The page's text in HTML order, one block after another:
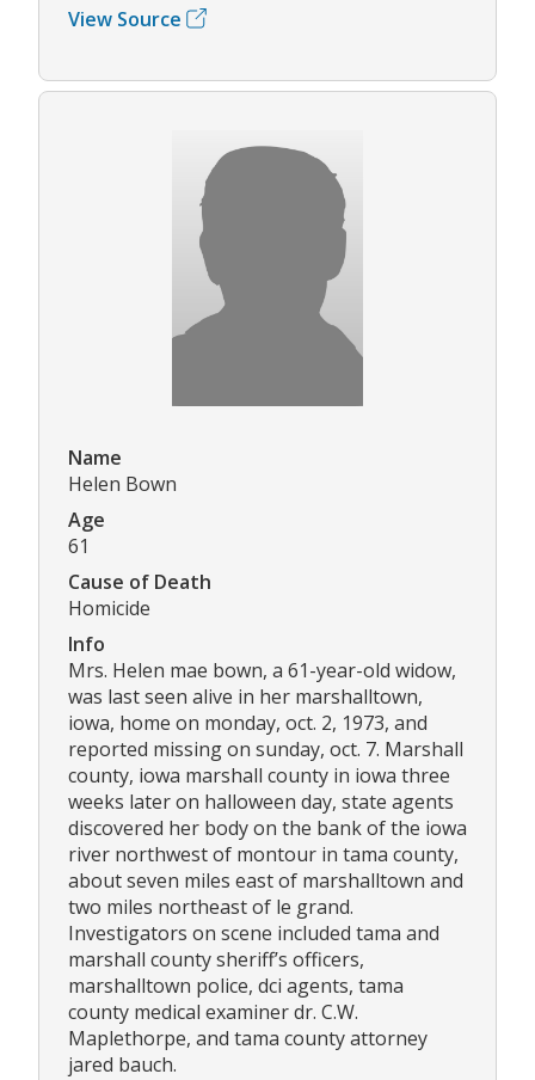
View Source
Name
Helen Bown
Age
61
Cause of Death
Homicide
Info
Mrs. Helen mae bown, a 61-year-old widow,
was last seen alive in her marshalltown,
iowa, home on monday, oct. 2, 1973, and
reported missing on sunday, oct. 7. Marshall
county, iowa marshall county in iowa three
weeks later on halloween day, state agents
discovered her body on the bank of the iowa
river northwest of montour in tama county,
about seven miles east of marshalltown and
two miles northeast of le grand.
Investigators on scene included tama and
marshall county sheriff’s officers,
marshalltown police, dci agents, tama
county medical examiner dr. C.W.
Maplethorpe, and tama county attorney
jared bauch.